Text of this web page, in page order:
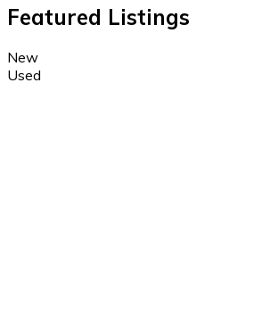
Featured Listings
New
Used